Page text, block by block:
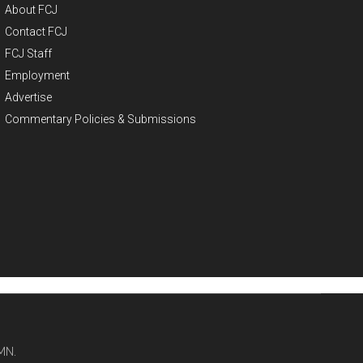
About FCJ
Contact FCJ
FCJ Staff
Employment
Advertise
Commentary Policies & Submissions